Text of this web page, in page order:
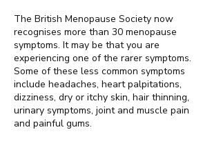
The British Menopause Society now
recognises more than 30 menopause
symptoms. It may be that you are
experiencing one of the rarer symptoms.
Some of these less common symptoms
include headaches, heart palpitations,
dizziness, dry or itchy skin, hair thinning,
urinary symptoms, joint and muscle pain
and painful gums.